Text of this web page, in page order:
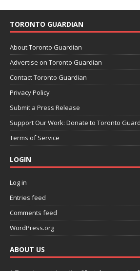
TORONTO GUARDIAN
About Toronto Guardian
Advertise on Toronto Guardian
Contact Toronto Guardian
Privacy Policy
Submit a Press Release
Support Our Work: Donate to Toronto
Terms of Service
LOGIN
Log in
Entries feed
Comments feed
WordPress.org
ABOUT US